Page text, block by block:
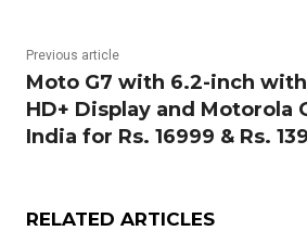
Previous article
Moto G7 with 6.2-inch with
HD+ Display and Motorola
India for Rs. 16999 & Rs.
RELATED ARTICLES